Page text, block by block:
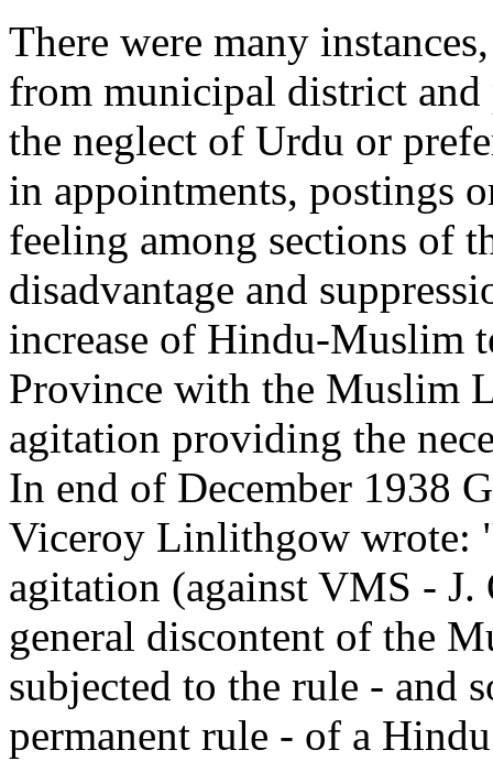
There were many
from municipal district and
the neglect of Urdu or
in appointments, postings
feeling among sections of
disadvantage and
increase of Hindu-Muslim
Province with the Muslim
agitation providing the
In end of December 1938
Viceroy Linlithgow wrote:
agitation (against VMS - J.
general discontent of the
subjected to the rule - and
permanent rule - of a